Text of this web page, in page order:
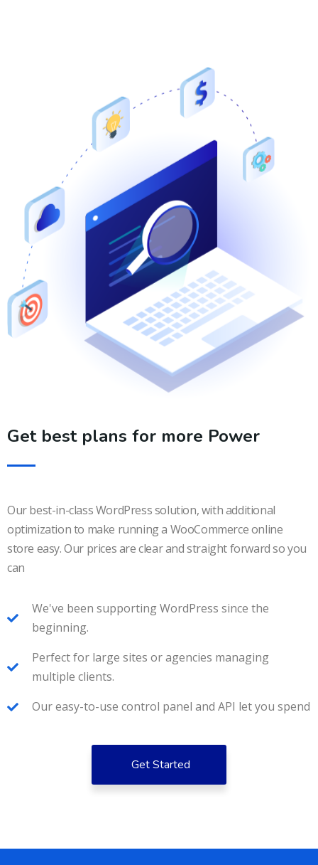
Get best plans for more Power
Our best-in-class WordPress solution, with additional
optimization to make running a WooCommerce online
store easy. Our prices are clear and straight forward so you
can
We've been supporting WordPress since the
beginning.
Perfect for large sites or agencies managing
multiple clients.
Our easy-to-use control panel and API let you spend
Get Started